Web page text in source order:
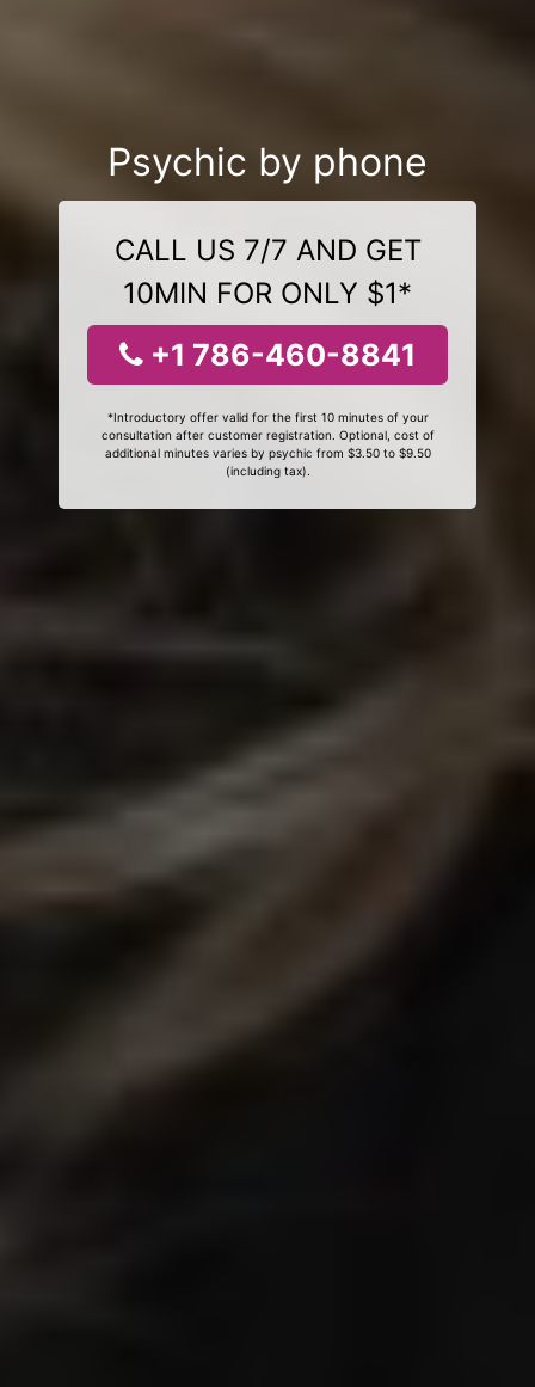
Psychic by phone
CALL US 7/7 AND GET
10MIN FOR ONLY $1*
+1 786-460-8841
*Introductory offer valid for the first 10 minutes of your
consultation after customer registration. Optional, cost of
additional minutes varies by psychic from $3.50 to $9.50
(including tax).